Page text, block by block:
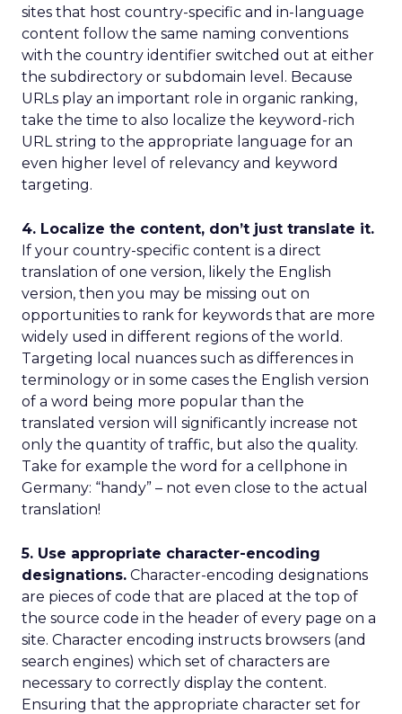
sites that host country-specific and in-language
content follow the same naming conventions
with the country identifier switched out at either
the subdirectory or subdomain level. Because
URLs play an important role in organic ranking,
take the time to also localize the keyword-rich
URL string to the appropriate language for an
even higher level of relevancy and keyword
targeting.
4. Localize the content, don’t just translate it.
If your country-specific content is a direct
translation of one version, likely the English
version, then you may be missing out on
opportunities to rank for keywords that are more
widely used in different regions of the world.
Targeting local nuances such as differences in
terminology or in some cases the English version
of a word being more popular than the
translated version will significantly increase not
only the quantity of traffic, but also the quality.
Take for example the word for a cellphone in
Germany: “handy” – not even close to the actual
translation!
5. Use appropriate character-encoding
designations. Character-encoding designations
are pieces of code that are placed at the top of
the source code in the header of every page on a
site. Character encoding instructs browsers (and
search engines) which set of characters are
necessary to correctly display the content.
Ensuring that the appropriate character set for